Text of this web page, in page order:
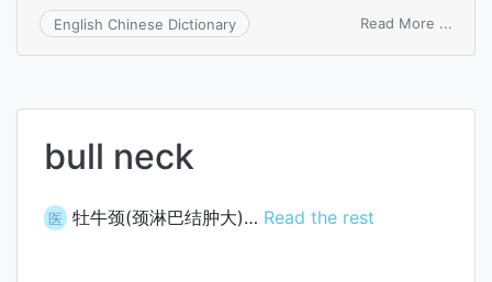
English Chinese Dictionary Read More ...
bull neck
医 牡牛颈(颈淋巴结肿大)… Read the rest